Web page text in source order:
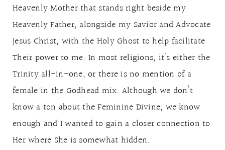
Heavenly Mother that stands right beside my
Heavenly Father, alongside my Savior and Advocate
Jesus Christ, with the Holy Ghost to help facilitate
Their power to me. In most religions, it’s either the
Trinity all-in-one, or there is no mention of a
female in the Godhead mix. Although we don’t
know a ton about the Feminine Divine, we know
enough and I wanted to gain a closer connection to
Her where She is somewhat hidden.